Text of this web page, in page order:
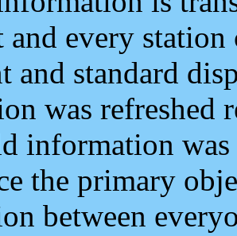
and every
and standard
was refreshed
information
the primary
between